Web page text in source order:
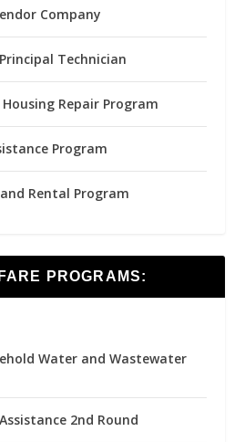
Company
Technician
Repair Program
Program
Rental Program
PROGRAMS:
Water and Wastewater
2nd Round